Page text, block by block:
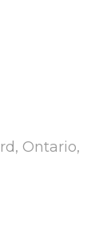
Ontario,